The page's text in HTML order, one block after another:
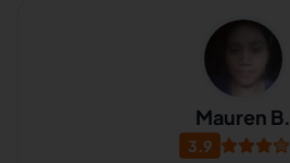
Mauren B.
3.9